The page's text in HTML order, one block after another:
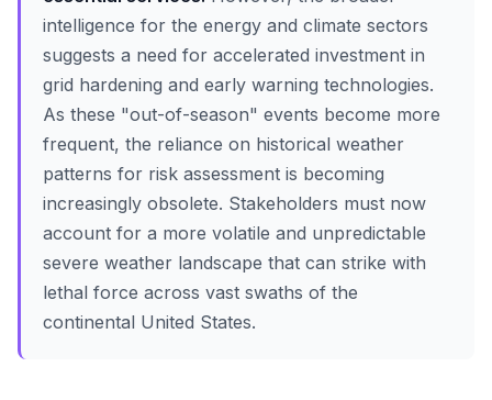
intelligence for the energy and climate sectors
suggests a need for accelerated investment in
grid hardening and early warning technologies.
As these "out-of-season" events become more
frequent, the reliance on historical weather
patterns for risk assessment is becoming
increasingly obsolete. Stakeholders must now
account for a more volatile and unpredictable
severe weather landscape that can strike with
lethal force across vast swaths of the
continental United States.